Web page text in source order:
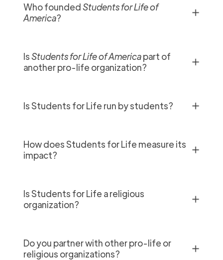
✕
Who foundedStudents for Life of
America?
✕
IsStudents for Life of Americapart of
another pro-life organization?
✕
Is Students for Life run by students?
✕
How does Students for Life measure its
impact?
✕
Is Students for Life a religious
organization?
✕
Do you partner with other pro-life or
religious organizations?